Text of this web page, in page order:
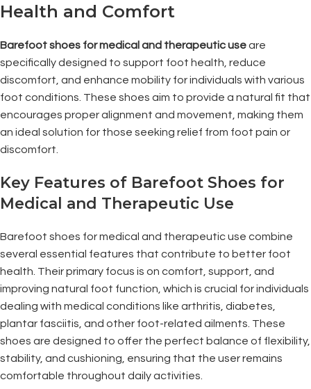
Health and Comfort
Barefoot shoes for medical and therapeutic useare
specifically designed to support foot health, reduce
discomfort, and enhance mobility for individuals with various
foot conditions. These shoes aim to provide a natural fit that
encourages proper alignment and movement, making them
an ideal solution for those seeking relief from foot pain or
discomfort.
Key Features of Barefoot Shoes for
Medical and Therapeutic Use
Barefoot shoes for medical and therapeutic use combine
several essential features that contribute to better foot
health. Their primary focus is on comfort, support, and
improving natural foot function, which is crucial for individuals
dealing with medical conditions like arthritis, diabetes,
plantar fasciitis, and other foot-related ailments. These
shoes are designed to offer the perfect balance of flexibility,
stability, and cushioning, ensuring that the user remains
comfortable throughout daily activities.